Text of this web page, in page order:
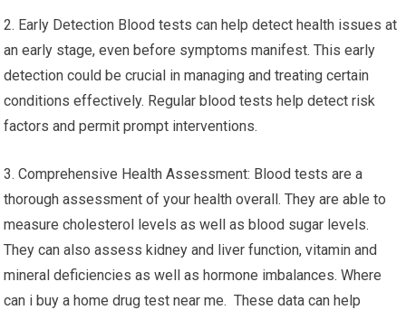
2. Early Detection Blood tests can help detect health issues at
an early stage, even before symptoms manifest. This early
detection could be crucial in managing and treating certain
conditions effectively. Regular blood tests help detect risk
factors and permit prompt interventions.
3. Comprehensive Health Assessment: Blood tests are a
thorough assessment of your health overall. They are able to
measure cholesterol levels as well as blood sugar levels.
They can also assess kidney and liver function, vitamin and
mineral deficiencies as well as hormone imbalances. Where
can i buy a home drug test near me. These data can help